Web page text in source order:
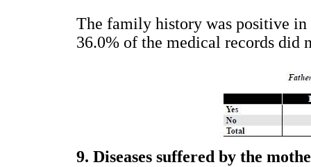
The family history was positive in
36.0% of the medical records did
9. Diseases suffered by the